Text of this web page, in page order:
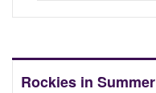
Rockies in Summer